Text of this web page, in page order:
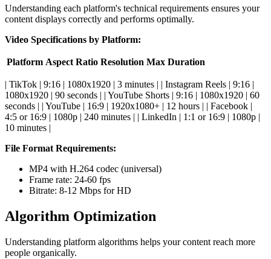
Understanding each platform's technical requirements ensures your
content displays correctly and performs optimally.
Video Specifications by Platform:
Platform Aspect Ratio Resolution Max Duration
| TikTok | 9:16 | 1080x1920 | 3 minutes | | Instagram Reels | 9:16 |
1080x1920 | 90 seconds | | YouTube Shorts | 9:16 | 1080x1920 | 60
seconds | | YouTube | 16:9 | 1920x1080+ | 12 hours | | Facebook |
4:5 or 16:9 | 1080p | 240 minutes | | LinkedIn | 1:1 or 16:9 | 1080p |
10 minutes |
File Format Requirements:
MP4 with H.264 codec (universal)
Frame rate: 24-60 fps
Bitrate: 8-12 Mbps for HD
Algorithm Optimization
Understanding platform algorithms helps your content reach more
people organically.